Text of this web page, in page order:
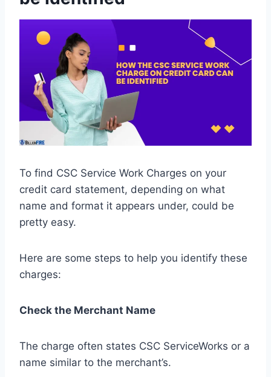
To find CSC Service Work Charges on your
credit card statement, depending on what
name and format it appears under, could be
pretty easy.
Here are some steps to help you identify these
charges:
Check the Merchant Name
The charge often states CSC ServiceWorks or a
name similar to the merchant’s.